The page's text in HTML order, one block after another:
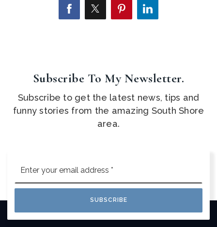
Subscribe To My Newsletter.
Subscribe to get the latest news, tips and
funny stories from the amazing South Shore
area.
*
SUBSCRIBE